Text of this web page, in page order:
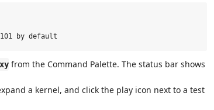
from the Command Palette. The status bar shows
a kernel, and click the play icon next to a test